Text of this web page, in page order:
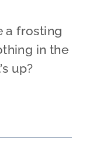
a frosting
in the
up?